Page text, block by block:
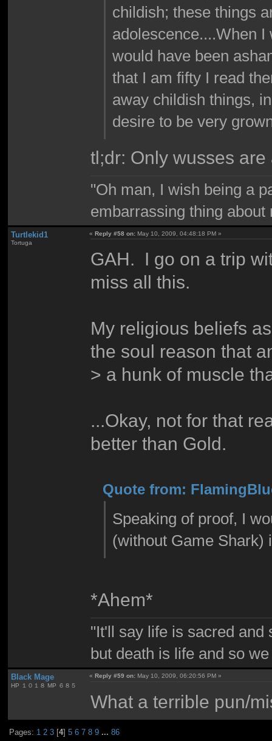
childish; these things
adolescence....When
would have been
that I am fifty I read
away childish things,
desire to be very
tl;dr: Only wusses
"Oh man, I wish being a
embarrassing thing
Turtlekid1
Tortuga
«Reply #58 on: May 10, 2009, 04:48:18 PM »
GAH. I go on a trip
miss all this.
My religious beliefs
the soul reason that
> a hunk of muscle
...Okay, not for that
better than Gold.
Quote from:
Speaking of proof, I
(without Game Shark)
*Ahem*
"It'll say life is sacred and
but death is life and so
Black Mage
HP １０１８ MP ６８５
«Reply #59 on: May 10, 2009, 06:20:56 PM »
What a terrible pun/
Pages: 1 2 3 [4]5 6 7 8 9 ...86